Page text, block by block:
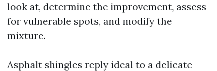
look at, determine the improvement, assess
for vulnerable spots, and modify the
mixture.
Asphalt shingles reply ideal to a delicate